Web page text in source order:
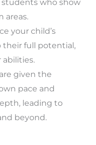
who show
areas.
your child’s
their full potential,
given the
pace and
leading to
beyond.